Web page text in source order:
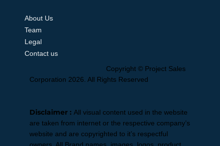
About Us
Team
Legal
Contact us
Copyright © Project Sales
Corporation 2026. All Rights Reserved
Disclaimer : All visual content used in the website
are taken from internet or the respective company’s
website and are copyrighted to it’s respectful